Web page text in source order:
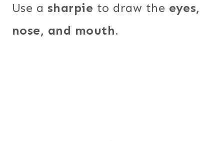
Use a sharpie to draw the eyes,
nose, and mouth.